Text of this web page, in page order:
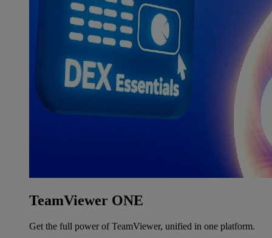
TeamViewer ONE
Get the full power of TeamViewer, unified in one platform.